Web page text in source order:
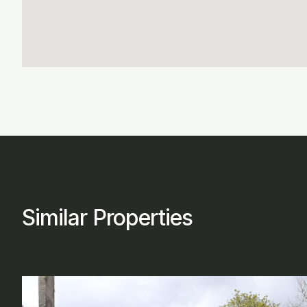
Similar Properties